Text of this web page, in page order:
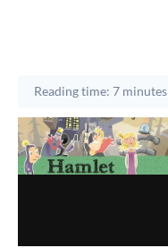
Reading time: 7 minutes